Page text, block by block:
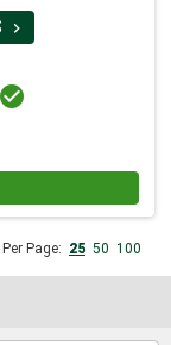


Page: 25 50 100